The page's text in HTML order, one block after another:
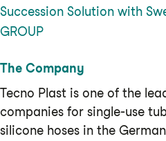
Succession Solution with
GROUP
The Company
Tecno Plast is one of the
companies for single-use
silicone hoses in the